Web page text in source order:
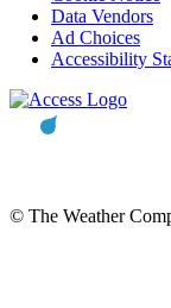
Data Vendors
Ad Choices
Accessibility
© The Weather